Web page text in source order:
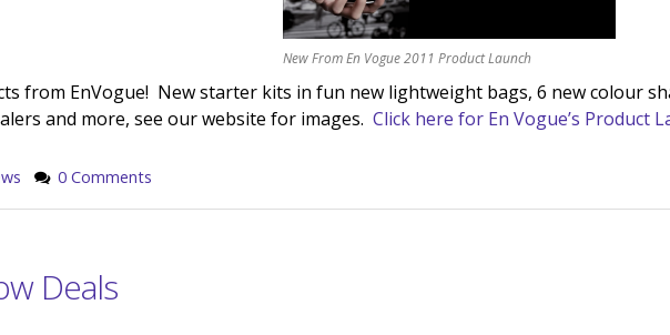
New From En Vogue 2011 Product Launch
from EnVogue! New starter kits in fun new lightweight bags, 6 new colour
and more, see our website for images. Click here for En Vogue’s Product
0 Comments
Deals